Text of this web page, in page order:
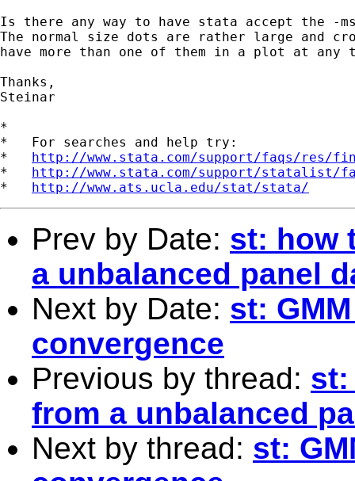
Is there any way to have stata accept the -
The normal size dots are rather large and
have more than one of them in a plot at any
Thanks,
Steinar
*
*   For searches and help try:
* http://www.stata.com/support/faqs/res/
* http://www.stata.com/support/statalist/
* http://www.ats.ucla.edu/stat/stata/
Prev by Date: st: how
a unbalanced panel
Next by Date: st:
convergence
Previous by thread: st:
from a unbalanced
Next by thread: st: